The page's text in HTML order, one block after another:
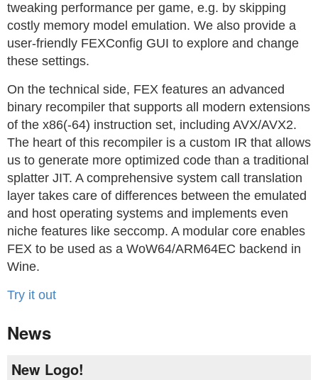
tweaking performance per game, e.g. by skipping
costly memory model emulation. We also provide a
user-friendly FEXConfig GUI to explore and change
these settings.
On the technical side, FEX features an advanced
binary recompiler that supports all modern extensions
of the x86(-64) instruction set, including AVX/AVX2.
The heart of this recompiler is a custom IR that allows
us to generate more optimized code than a traditional
splatter JIT. A comprehensive system call translation
layer takes care of differences between the emulated
and host operating systems and implements even
niche features like seccomp. A modular core enables
FEX to be used as a WoW64/ARM64EC backend in
Wine.
Try it out
News
New Logo!